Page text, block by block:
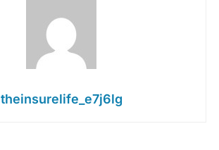
theinsurelife_e7j6lg